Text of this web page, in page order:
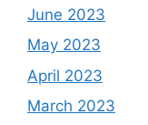
June 2023
May 2023
April 2023
March 2023